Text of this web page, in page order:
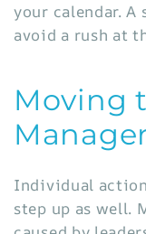
your calendar.
avoid a rush at
Moving
Individual
step up as well.